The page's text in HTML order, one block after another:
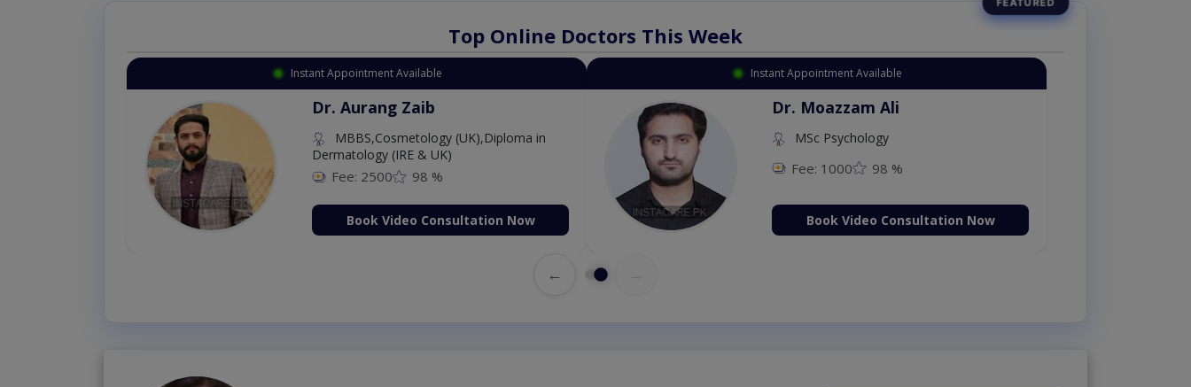
Top Online Doctors This Week
Instant Appointment Available
Dr. Aurang Zaib
MBBS,Cosmetology (UK),Diploma in
Dermatology (IRE & UK)
Fee: 2500 98 %
Book Video Consultation Now
Instant Appointment Available
Dr. Moazzam Ali
MSc Psychology
Fee: 1000 98 %
Book Video Consultation Now
←